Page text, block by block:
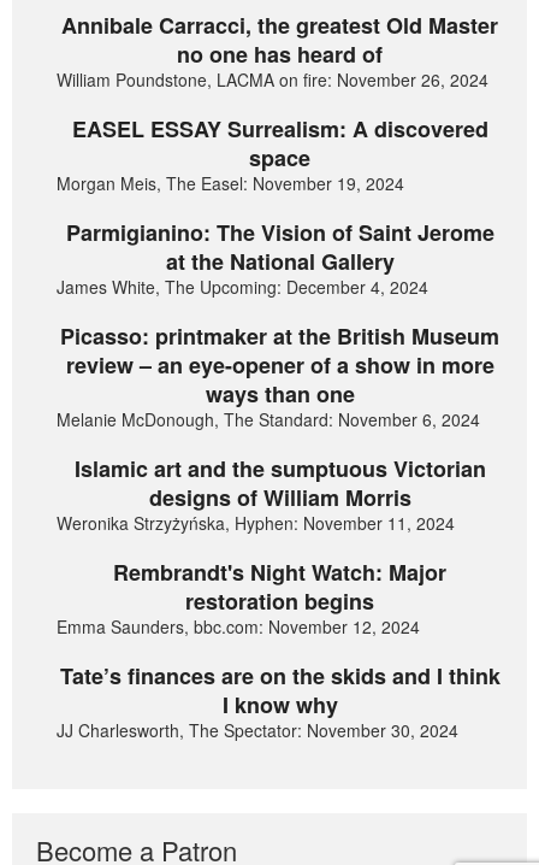
Annibale Carracci, the greatest Old Master
no one has heard of
William Poundstone, LACMA on fire: November 26, 2024
EASEL ESSAY Surrealism: A discovered
space
Morgan Meis, The Easel: November 19, 2024
Parmigianino: The Vision of Saint Jerome
at the National Gallery
James White, The Upcoming: December 4, 2024
Picasso: printmaker at the British Museum
review – an eye-opener of a show in more
ways than one
Melanie McDonough, The Standard: November 6, 2024
Islamic art and the sumptuous Victorian
designs of William Morris
Weronika Strzyżyńska, Hyphen: November 11, 2024
Rembrandt's Night Watch: Major
restoration begins
Emma Saunders, bbc.com: November 12, 2024
Tate’s finances are on the skids and I think
I know why
JJ Charlesworth, The Spectator: November 30, 2024
Become a Patron